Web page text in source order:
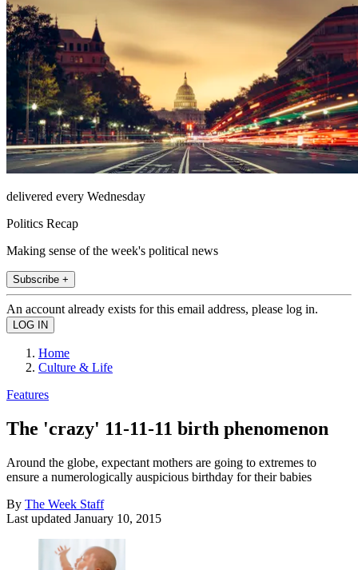
delivered every Wednesday
Politics Recap
Making sense of the week's political news
Subscribe +
An account already exists for this email address, please log in.
Home
Culture & Life
Features
The 'crazy' 11-11-11 birth phenomenon
Around the globe, expectant mothers are going to extremes to
ensure a numerologically auspicious birthday for their babies
By The Week Staff
Last updated January 10, 2015